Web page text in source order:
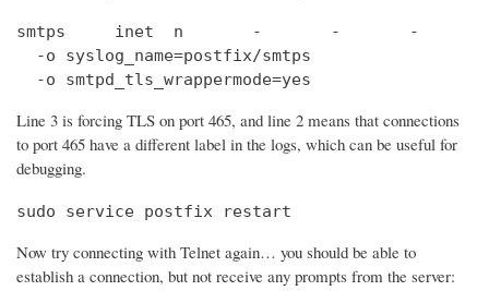
smtps     inet  n       -       -       -       -
  -o syslog_name=postfix/smtps
  -o smtpd_tls_wrappermode=yes
Line 3 is forcing TLS on port 465, and line 2 means that connections
to port 465 have a different label in the logs, which can be useful for
debugging.
sudo service postfix restart
Now try connecting with Telnet again… you should be able to
establish a connection, but not receive any prompts from the server: